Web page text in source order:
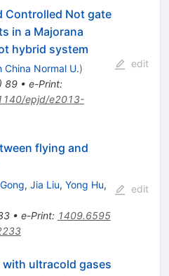
Controlled Not gate
in a Majorana
hybrid system
China Normal U.)
89• e-Print:
epjd/e2013-
edit
flying and
, Jia Liu, Yong Hu,
• e-Print: 1409.6595
edit
ultracold gases